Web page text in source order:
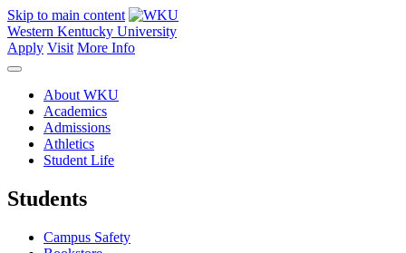
Skip to main content
Western Kentucky University
Apply Visit More Info
About WKU
Academics
Admissions
Athletics
Student Life
Students
Campus Safety